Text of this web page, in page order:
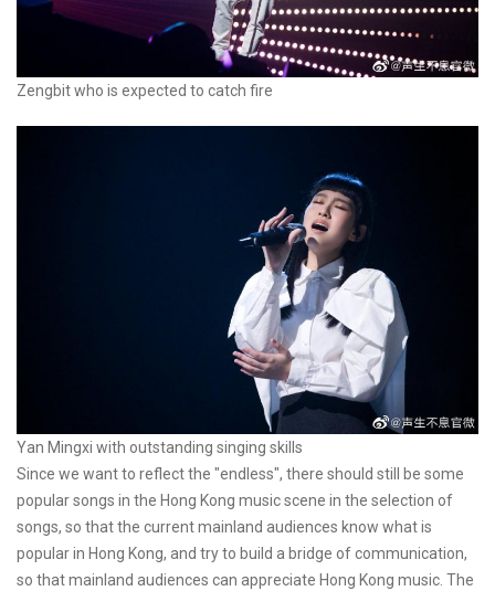
Zengbit who is expected to catch fire
Yan Mingxi with outstanding singing skills
Since we want to reflect the "endless", there should still be some
popular songs in the Hong Kong music scene in the selection of
songs, so that the current mainland audiences know what is
popular in Hong Kong, and try to build a bridge of communication,
so that mainland audiences can appreciate Hong Kong music. The